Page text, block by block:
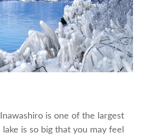
is one of the largest
lake is so big that you may feel